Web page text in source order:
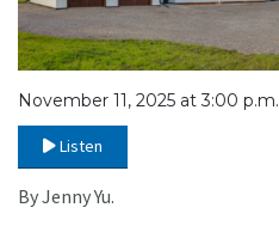
November 11, 2025 at 3:00 p.m.
Listen
By Jenny Yu.